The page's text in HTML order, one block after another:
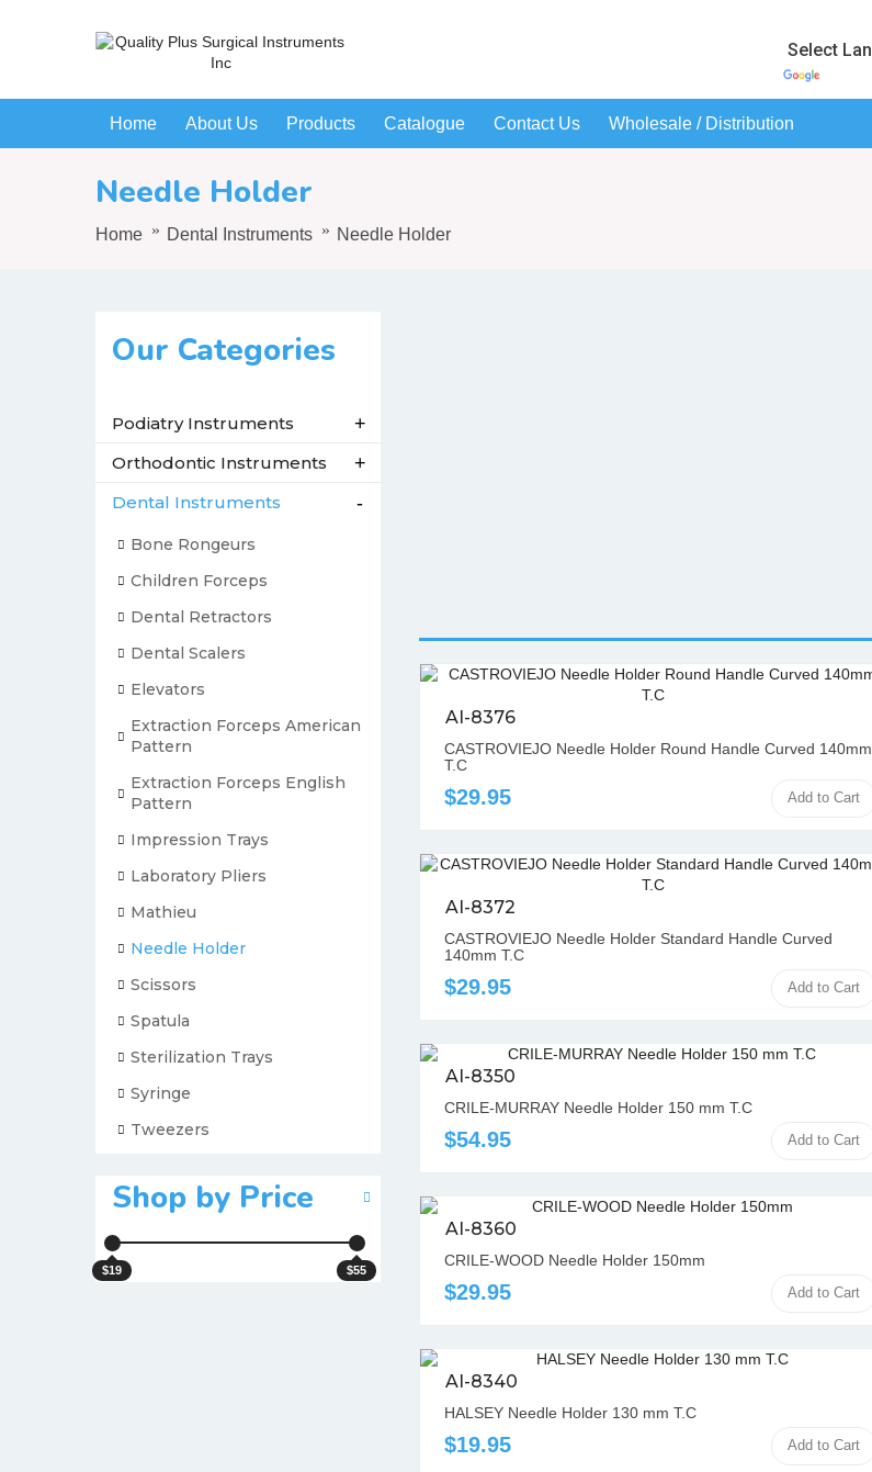
Home About Us Products Catalogue Contact Us Wholesale / Distribution
Needle Holder
Home Dental Instruments Needle Holder
Our Categories
Podiatry Instruments +
Orthodontic Instruments +
Dental Instruments -
Bone Rongeurs
Children Forceps
Dental Retractors
Dental Scalers
Elevators
Extraction Forceps American
Pattern
Extraction Forceps English
Pattern
Impression Trays
Laboratory Pliers
Mathieu
Needle Holder
Scissors
Spatula
Sterilization Trays
Syringe
Tweezers
Shop by Price
$19 $55
AI-8376
CASTROVIEJO Needle Holder Round Handle Curved 140mm
T.C
$29.95 Add to Cart
AI-8372
CASTROVIEJO Needle Holder Standard Handle Curved
140mm T.C
$29.95 Add to Cart
AI-8350
CRILE-MURRAY Needle Holder 150 mm T.C
$54.95 Add to Cart
AI-8360
CRILE-WOOD Needle Holder 150mm
$29.95 Add to Cart
AI-8340
HALSEY Needle Holder 130 mm T.C
$19.95 Add to Cart